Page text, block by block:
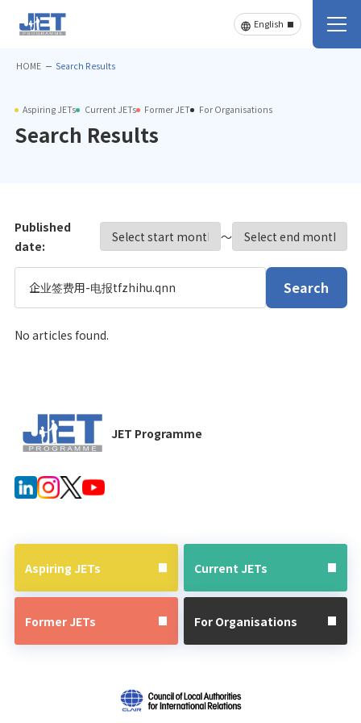
HOME Search Results
Aspiring JETs Current JETs Former JET For Organisations
Search Results
Published
date:
〜
Search
No articles found.
JET Programme
Aspiring JETs Current JETs
Former JETs For Organisations